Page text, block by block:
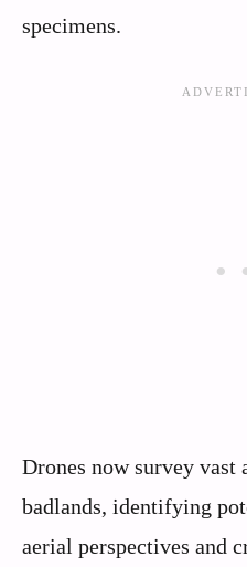
specimens.
Drones now survey vast
badlands, identifying
aerial perspectives and